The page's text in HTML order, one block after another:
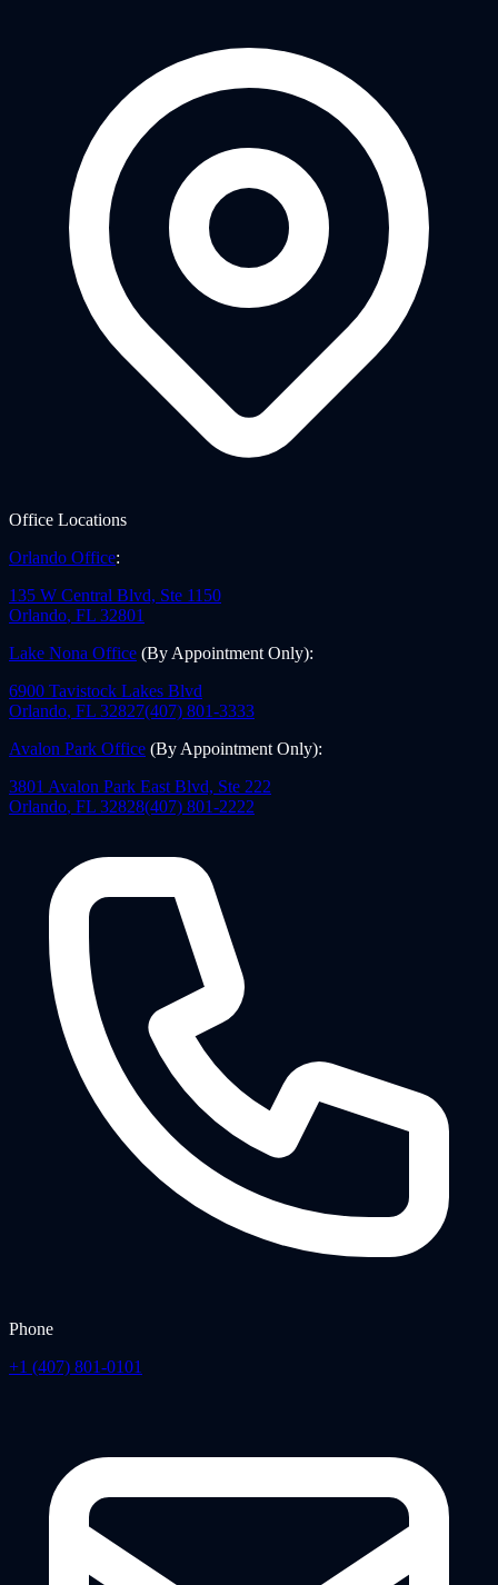
Office Locations
Orlando Office:
135 W Central Blvd, Ste 1150
Orlando, FL 32801
Lake Nona Office (By Appointment Only):
6900 Tavistock Lakes Blvd
Orlando, FL 32827(407) 801-3333
Avalon Park Office (By Appointment Only):
3801 Avalon Park East Blvd, Ste 222
Orlando, FL 32828(407) 801-2222
Phone
+1 (407) 801-0101